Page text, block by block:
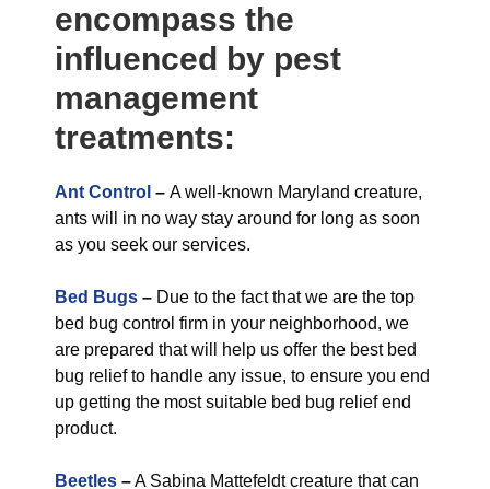
encompass the
influenced by pest
management
treatments:
Ant Control – A well-known Maryland creature,
ants will in no way stay around for long as soon
as you seek our services.
Bed Bugs – Due to the fact that we are the top
bed bug control firm in your neighborhood, we
are prepared that will help us offer the best bed
bug relief to handle any issue, to ensure you end
up getting the most suitable bed bug relief end
product.
Beetles –A Sabina Mattefeldt creature that can